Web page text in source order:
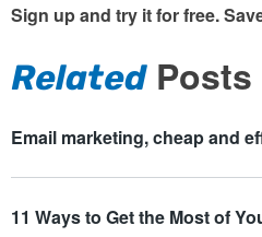
Sign up and try it for free.
RelatedPosts
Email marketing, cheap and
11 Ways to Get the Most of